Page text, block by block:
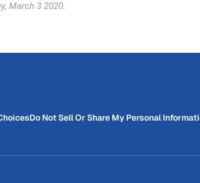
March 3 2020.
Do Not Sell Or Share My Personal